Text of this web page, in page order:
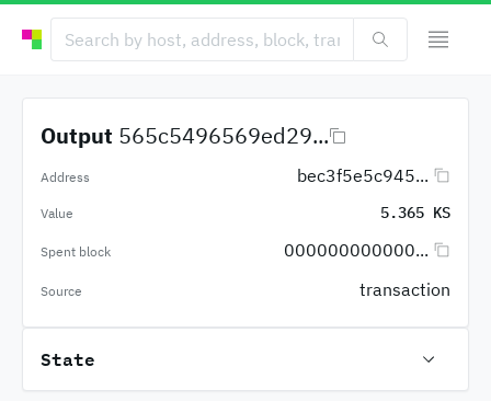
Output 565c5496569ed29...
Address bec3f5e5c945...
Value 5.365 KS
Spent block 000000000000...
Source transaction
State